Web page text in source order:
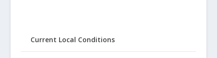
Current Local Conditions